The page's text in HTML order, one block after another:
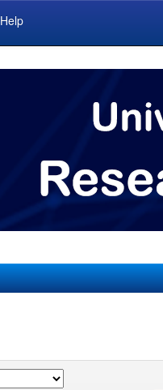
Help